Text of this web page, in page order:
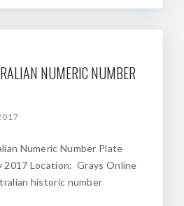
NUMERIC NUMBER
Numeric Number Plate
Location: Grays Online
historic number